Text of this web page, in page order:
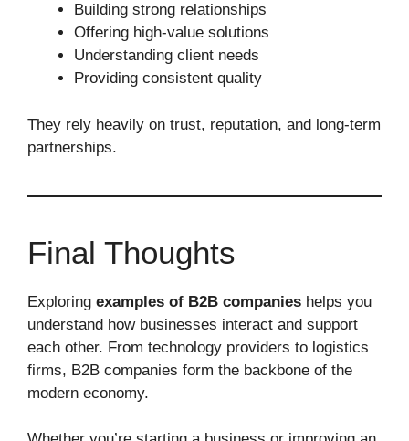
Building strong relationships
Offering high-value solutions
Understanding client needs
Providing consistent quality
They rely heavily on trust, reputation, and long-term
partnerships.
Final Thoughts
Exploring examples of B2B companies helps you
understand how businesses interact and support
each other. From technology providers to logistics
firms, B2B companies form the backbone of the
modern economy.